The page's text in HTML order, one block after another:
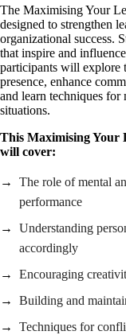
The Maximising Your
designed to strengthen
organizational success.
that inspire and
participants will explore
presence, enhance
and learn techniques for
situations.
This Maximising Your
will cover:
The role of mental
performance
Understanding
accordingly
Encouraging
Building and
Techniques for